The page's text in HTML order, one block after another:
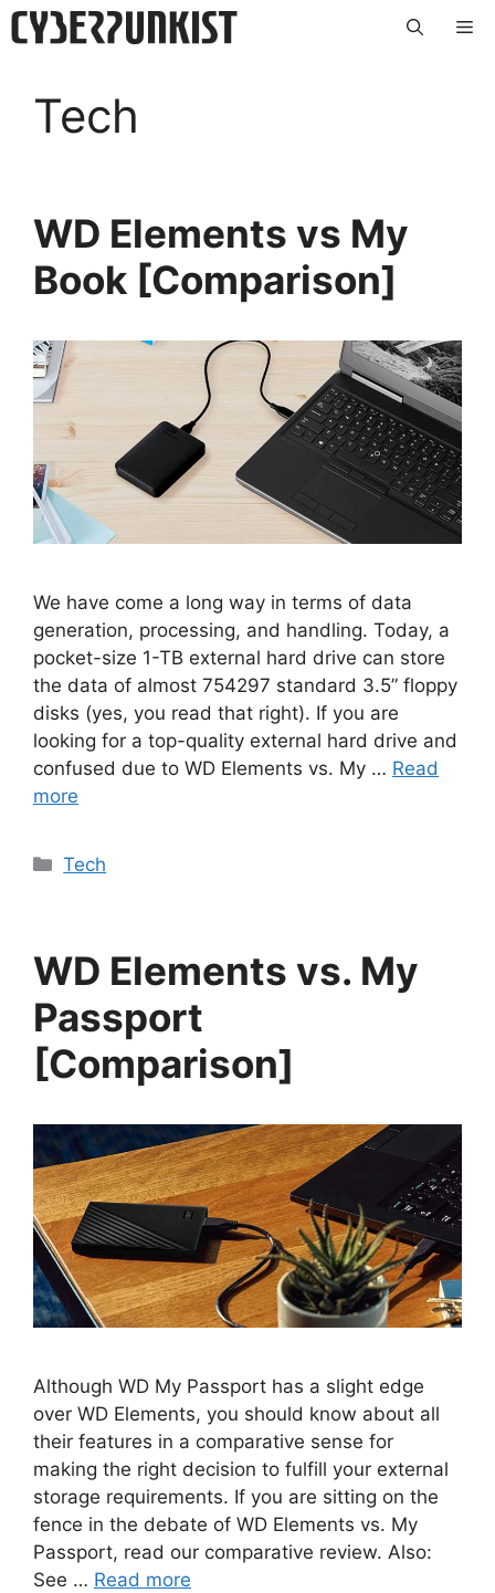
Skip
to
Tech
WD Elements vs My
Book [Comparison]
We have come a long way in terms of data
generation, processing, and handling. Today, a
pocket-size 1-TB external hard drive can store
the data of almost 754297 standard 3.5” floppy
disks (yes, you read that right). If you are
looking for a top-quality external hard drive and
confused due to WD Elements vs. My … Read
more
Categories
Tech
WD Elements vs. My
Passport
[Comparison]
Although WD My Passport has a slight edge
over WD Elements, you should know about all
their features in a comparative sense for
making the right decision to fulfill your external
storage requirements. If you are sitting on the
fence in the debate of WD Elements vs. My
Passport, read our comparative review. Also:
See … Read more